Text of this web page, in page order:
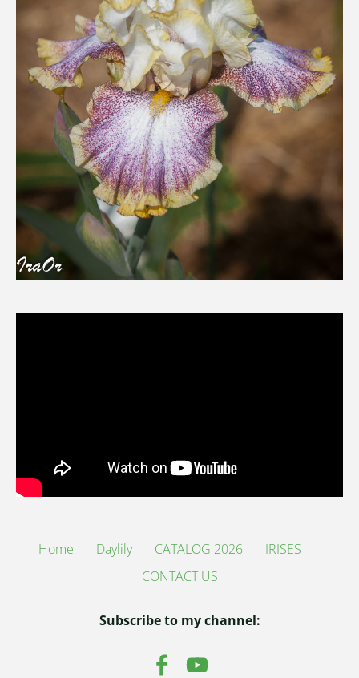
Home Daylily CATALOG 2026
IRISES
CONTACT US
Subscribe to my channel: